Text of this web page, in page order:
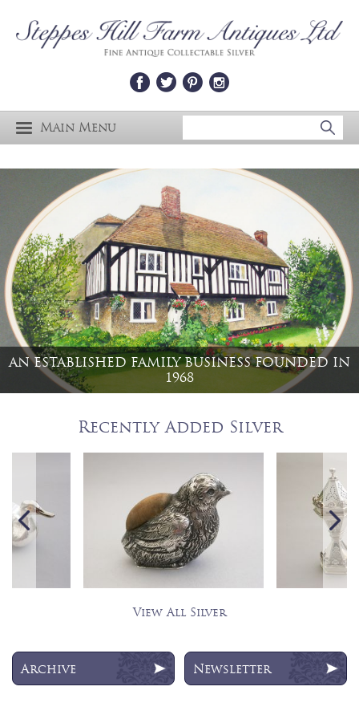
Main Menu
AN ESTABLISHED FAMILY BUSINESS FOUNDED IN
1968
Recently Added Silver
View All Silver
Archive Newsletter